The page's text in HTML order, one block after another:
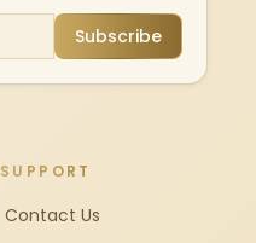
Subscribe
SUPPORT
Contact Us